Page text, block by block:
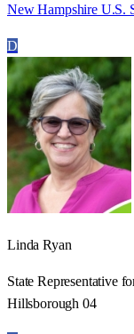
New Hampshire U.S.
D
Linda Ryan
State Representative
Hillsborough 04